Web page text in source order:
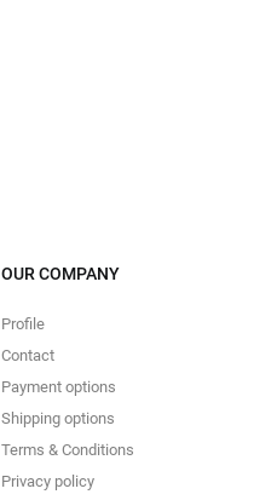
OUR COMPANY
Profile
Contact
Payment options
Shipping options
Terms & Conditions
Privacy policy